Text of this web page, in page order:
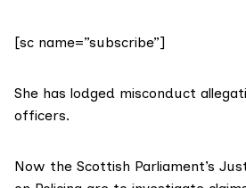
[sc name=”subscribe”]
She has lodged misconduct
officers.
Now the Scottish Parliament’s